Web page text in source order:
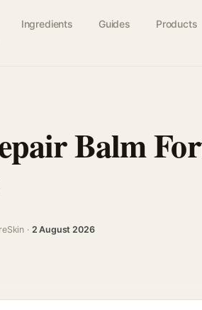
Ingredients Guides Products
Balm
· 2 August 2026